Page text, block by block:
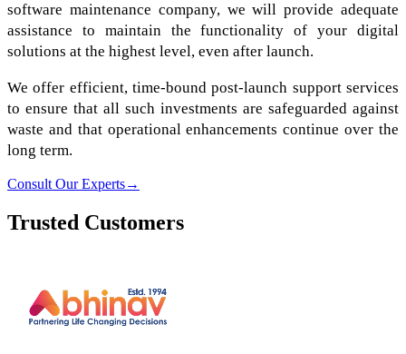
software maintenance company, we will provide adequate
assistance to maintain the functionality of your digital
solutions at the highest level, even after launch.
We offer efficient, time-bound post-launch support services
to ensure that all such investments are safeguarded against
waste and that operational enhancements continue over the
long term.
Consult Our Experts→
Trusted Customers